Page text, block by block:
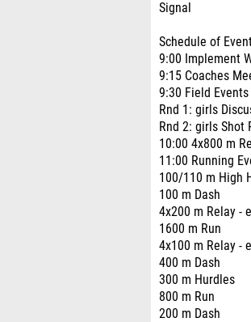
Signal
Schedule of
9:00 Implement
9:15 Coaches
9:30 Field
Rnd 1: girls
Rnd 2: girls Shot
10:00 4x800 m
11:00 Running
100/110 m High
100 m Dash
4x200 m Relay -
1600 m Run
4x100 m Relay -
400 m Dash
300 m Hurdles
800 m Run
200 m Dash